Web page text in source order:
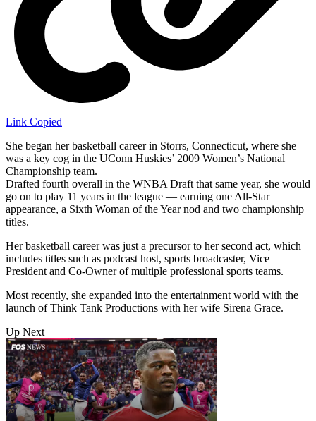
Link Copied
She began her basketball career in Storrs, Connecticut, where she
was a key cog in the UConn Huskies’ 2009 Women’s National
Championship team.
Drafted fourth overall in the WNBA Draft that same year, she would
go on to play 11 years in the league — earning one All-Star
appearance, a Sixth Woman of the Year nod and two championship
titles.
Her basketball career was just a precursor to her second act, which
includes titles such as podcast host, sports broadcaster, Vice
President and Co-Owner of multiple professional sports teams.
Most recently, she expanded into the entertainment world with the
launch of Think Tank Productions with her wife Sirena Grace.
Up Next